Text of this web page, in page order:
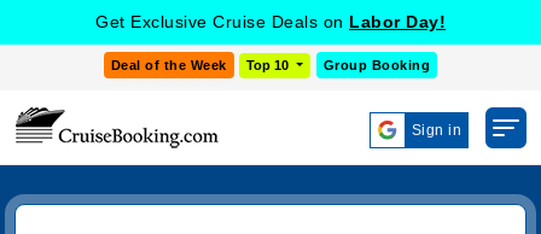
Get Exclusive Cruise Deals on Labor Day!
Deal of the Week Top 10 Group Booking
Sign in